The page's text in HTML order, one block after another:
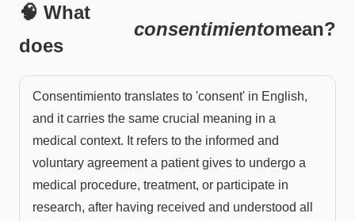
🧠 What
does
consentimientomean?
Consentimiento translates to 'consent' in English,
and it carries the same crucial meaning in a
medical context. It refers to the informed and
voluntary agreement a patient gives to undergo a
medical procedure, treatment, or participate in
research, after having received and understood all